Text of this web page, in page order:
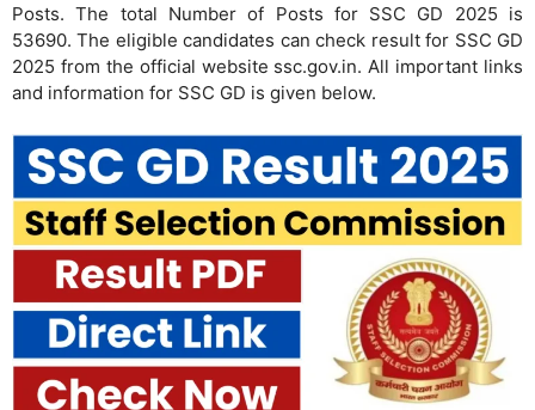
Posts. The total Number of Posts for SSC GD 2025 is
53690. The eligible candidates can check result for SSC GD
2025 from the official website ssc.gov.in. All important links
and information for SSC GD is given below.